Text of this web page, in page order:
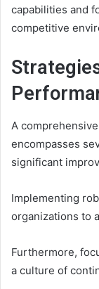
capabilities and
competitive
A
encompasses
significant
Implementing
organizations to
Furthermore,
a culture of